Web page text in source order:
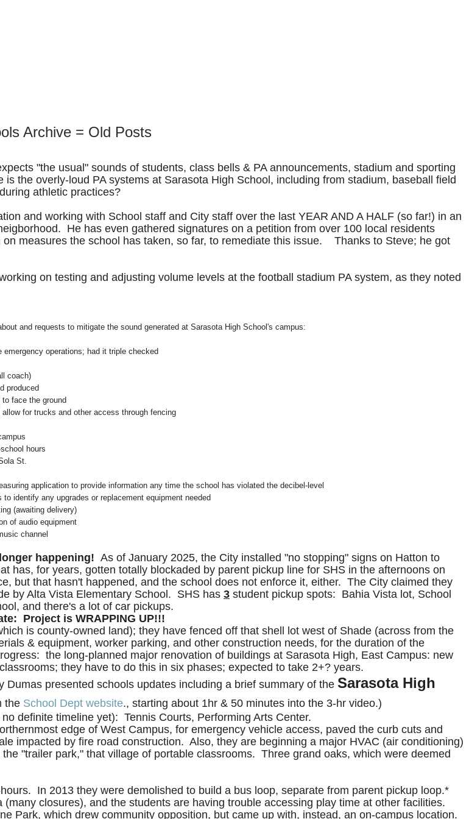
Archive = Old Posts
"the usual" sounds of students, class bells & PA announcements, stadium and sporting
the overly-loud PA systems at Sarasota High School, including from stadium, baseball field
athletic practices?
and working with School staff and City staff over the last YEAR AND A HALF (so far!) in an
He has even gathered signatures on a petition from over 100 local residents
measures the school has taken, so far, to remediate this issue. Thanks to Steve; he got
on testing and adjusting volume levels at the football stadium PA system, as they noted
and requests to mitigate the sound generated at Sarasota High School's campus:
operations; had it triple checked
coach)
produced
face the ground
for trucks and other access through fencing
hours
St.
application to provide information any time the school has violated the decibel-level
identify any upgrades or replacement equipment needed
(awaiting delivery)
of audio equipment
channel
happening! As of January 2025, the City installed "no stopping" signs on Hatton to
has, for years, gotten totally blockaded by parent pickup line for SHS in the afternoons on
but that hasn't happened, and the school does not enforce it, either. The City claimed they
by Alta Vista Elementary School. SHS has 3 student pickup spots: Bahia Vista lot, School
and there's a lot of car pickups.
Project is WRAPPING UP!!!
is county-owned land); they have fenced off that shell lot west of Shade (across from the
& equipment, worker parking, and other construction needs, for the duration of the
the long-planned major renovation of buildings at Sarasota High, East Campus: new
they have to do this in six phases; expected to take 2+? years.
presented schools updates including a brief summary of the Sarasota High
the School Dept website., starting about 1hr & 50 minutes into the 3-hr video.)
definite timeline yet): Tennis Courts, Performing Arts Center.
edge of West Campus, for emergency vehicle access, paved the curb cuts and
impacted by fire road construction. Also, they are beginning a major HVAC (air conditioning)
"trailer park," that village of portable classrooms. Three grand oaks, which were deemed
In 2013 they were demolished to build a bus loop, separate from parent pickup loop.*
closures), and the students are having trouble accessing play time at other facilities.
Park, which drew community opposition, but came up with, instead, an on-campus location.